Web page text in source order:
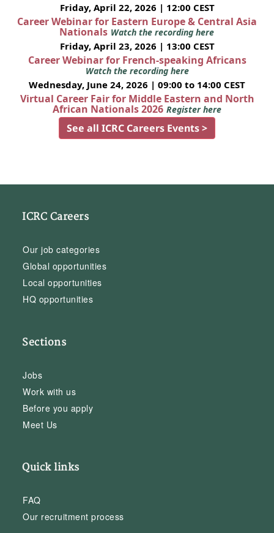
Friday, April 22, 2026 | 12:00 CEST
Career Webinar for Eastern Europe & Central Asia
Nationals Watch the recording here
Friday, April 23, 2026 | 13:00 CEST
Career Webinar for French-speaking Africans
Watch the recording here
Wednesday, June 24, 2026 | 09:00 to 14:00 CEST
Virtual Career Fair for Middle Eastern and North
African Nationals 2026 Register here
See all ICRC Careers Events >
ICRC Careers
Our job categories
Global opportunities
Local opportunities
HQ opportunities
Sections
Jobs
Work with us
Before you apply
Meet Us
Quick links
FAQ
Our recruitment process